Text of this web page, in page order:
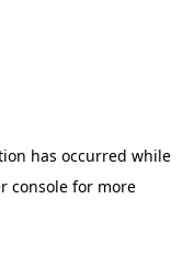
has occurred while
console for more